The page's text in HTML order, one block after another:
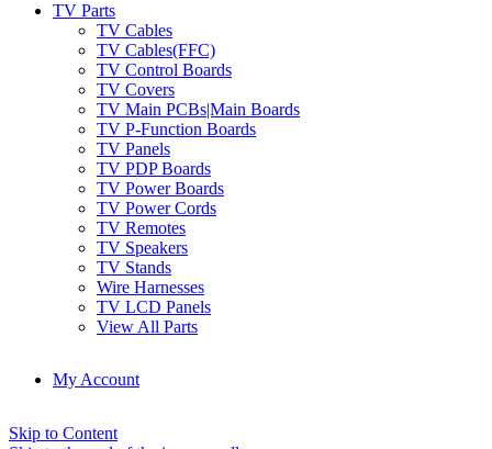
TV Parts
TV Cables
TV Cables(FFC)
TV Control Boards
TV Covers
TV Main PCBs|Main Boards
TV P-Function Boards
TV Panels
TV PDP Boards
TV Power Boards
TV Power Cords
TV Remotes
TV Speakers
TV Stands
Wire Harnesses
TV LCD Panels
View All Parts
My Account
Skip to Content